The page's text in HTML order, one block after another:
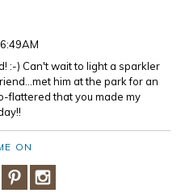
:-) Can't wait to light a sparkler
him at the park for an
flattered that you made my
ON